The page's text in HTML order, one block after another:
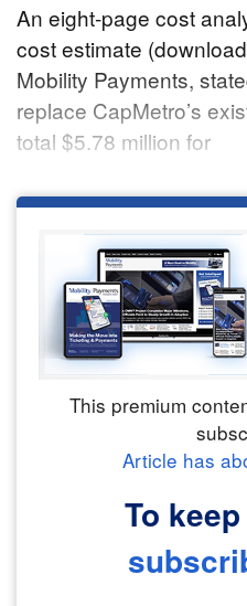
An eight-page cost
cost estimate
Mobility Payments,
replace CapMetro’s
total $5.78 million for
This premium
Article has
To